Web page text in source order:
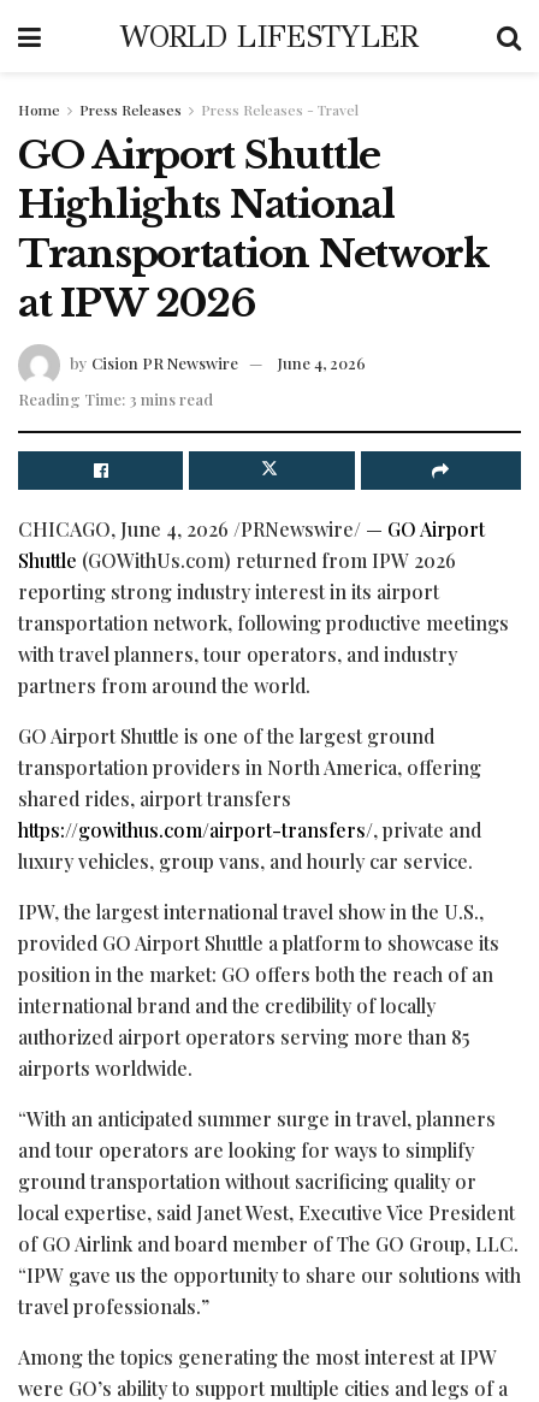
WORLD LIFESTYLER
Home Press Releases Press Releases - Travel
GO Airport Shuttle
Highlights National
Transportation Network
at IPW 2026
by Cision PR Newswire
June 4, 2026
Reading Time: 3 mins read
CHICAGO, June 4, 2026 /PRNewswire/ — GO Airport
Shuttle (GOWithUs.com) returned from IPW 2026
reporting strong industry interest in its airport
transportation network, following productive meetings
with travel planners, tour operators, and industry
partners from around the world.
GO Airport Shuttle is one of the largest ground
transportation providers in North America, offering
shared rides, airport transfers
https://gowithus.com/airport-transfers/, private and
luxury vehicles, group vans, and hourly car service.
IPW, the largest international travel show in the U.S.,
provided GO Airport Shuttle a platform to showcase its
position in the market: GO offers both the reach of an
international brand and the credibility of locally
authorized airport operators serving more than 85
airports worldwide.
“With an anticipated summer surge in travel, planners
and tour operators are looking for ways to simplify
ground transportation without sacrificing quality or
local expertise, said Janet West, Executive Vice President
of GO Airlink and board member of The GO Group, LLC.
“IPW gave us the opportunity to share our solutions with
travel professionals.”
Among the topics generating the most interest at IPW
were GO’s ability to support multiple cities and legs of a